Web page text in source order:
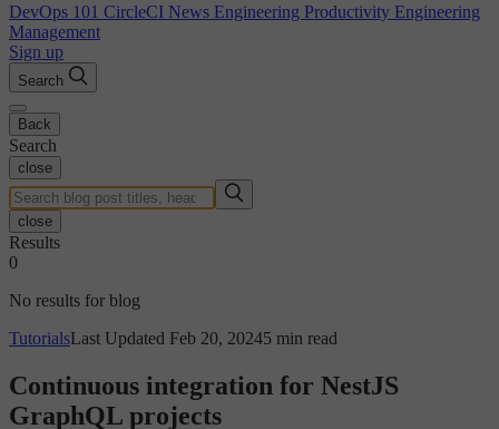
DevOps 101 CircleCI News Engineering Productivity Engineering
Management
Sign up
Search
Back
Search
close
close
Results
0
No results for blog
TutorialsLast Updated Feb 20, 20245 min read
Continuous integration for NestJS
GraphQL projects